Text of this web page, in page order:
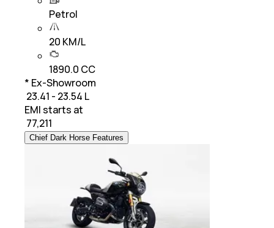
Petrol
20 KM/L
1890.0 CC
* Ex-Showroom
₹ 23.41 - 23.54 L
EMI starts at
77,211
Chief Dark Horse Features